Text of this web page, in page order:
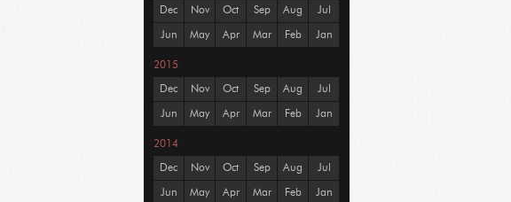
Dec Nov Oct Sep Aug Jul
Jun May Apr Mar Feb Jan
2015
Dec Nov Oct Sep Aug Jul
Jun May Apr Mar Feb Jan
2014
Dec Nov Oct Sep Aug Jul
Jun May Apr Mar Feb Jan